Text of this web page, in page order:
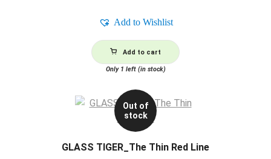
Add to Wishlist
Add to cart
Only 1 left (in stock)
Out of
stock
GLASS TIGER_The Thin Red Line